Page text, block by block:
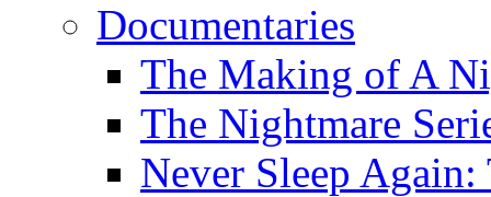
Documentaries
The Making of A
The Nightmare
Never Sleep